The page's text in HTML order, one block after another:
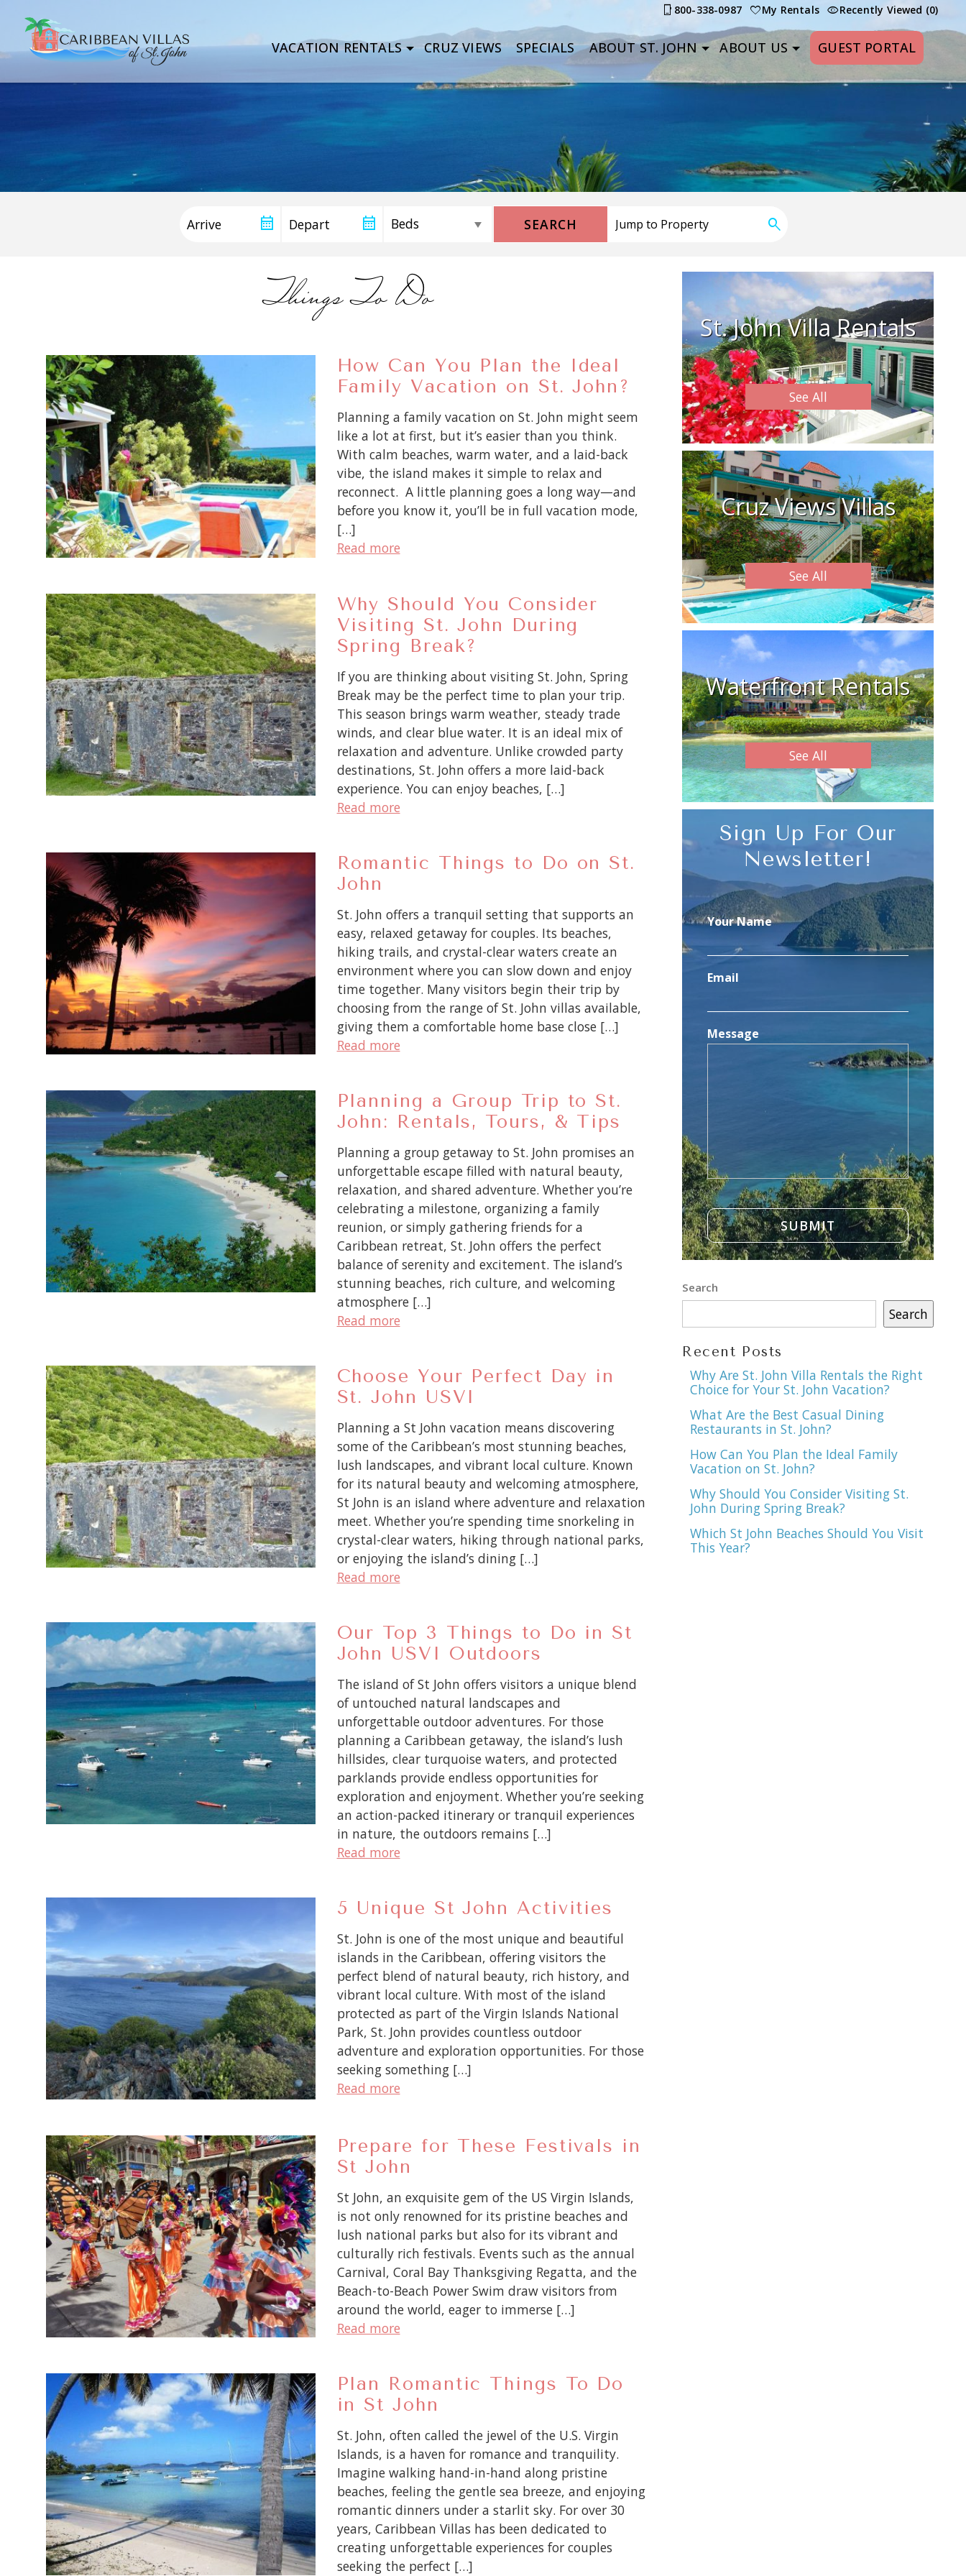
800-338-0987 My Rentals Recently Viewed (0)
VACATION RENTALS CRUZ VIEWS SPECIALS ABOUT ST. JOHN ABOUT US GUEST PORTAL
SEARCH
Things To Do
How Can You Plan the Ideal
Family Vacation on St. John?
Planning a family vacation on St. John might seem
like a lot at first, but it’s easier than you think.
With calm beaches, warm water, and a laid-back
vibe, the island makes it simple to relax and
reconnect. A little planning goes a long way—and
before you know it, you’ll be in full vacation mode,
[…]
Read more
Why Should You Consider
Visiting St. John During
Spring Break?
If you are thinking about visiting St. John, Spring
Break may be the perfect time to plan your trip.
This season brings warm weather, steady trade
winds, and clear blue water. It is an ideal mix of
relaxation and adventure. Unlike crowded party
destinations, St. John offers a more laid-back
experience. You can enjoy beaches, […]
Read more
Romantic Things to Do on St.
John
St. John offers a tranquil setting that supports an
easy, relaxed getaway for couples. Its beaches,
hiking trails, and crystal-clear waters create an
environment where you can slow down and enjoy
time together. Many visitors begin their trip by
choosing from the range of St. John villas available,
giving them a comfortable home base close […]
Read more
Planning a Group Trip to St.
John: Rentals, Tours, & Tips
Planning a group getaway to St. John promises an
unforgettable escape filled with natural beauty,
relaxation, and shared adventure. Whether you’re
celebrating a milestone, organizing a family
reunion, or simply gathering friends for a
Caribbean retreat, St. John offers the perfect
balance of serenity and excitement. The island’s
stunning beaches, rich culture, and welcoming
atmosphere […]
Read more
Choose Your Perfect Day in
St. John USVI
Planning a St John vacation means discovering
some of the Caribbean’s most stunning beaches,
lush landscapes, and vibrant local culture. Known
for its natural beauty and welcoming atmosphere,
St John is an island where adventure and relaxation
meet. Whether you’re spending time snorkeling in
crystal-clear waters, hiking through national parks,
or enjoying the island’s dining […]
Read more
Our Top 3 Things to Do in St
John USVI Outdoors
The island of St John offers visitors a unique blend
of untouched natural landscapes and
unforgettable outdoor adventures. For those
planning a Caribbean getaway, the island’s lush
hillsides, clear turquoise waters, and protected
parklands provide endless opportunities for
exploration and enjoyment. Whether you’re seeking
an action-packed itinerary or tranquil experiences
in nature, the outdoors remains […]
Read more
5 Unique St John Activities
St. John is one of the most unique and beautiful
islands in the Caribbean, offering visitors the
perfect blend of natural beauty, rich history, and
vibrant local culture. With most of the island
protected as part of the Virgin Islands National
Park, St. John provides countless outdoor
adventure and exploration opportunities. For those
seeking something […]
Read more
Prepare for These Festivals in
St John
St John, an exquisite gem of the US Virgin Islands,
is not only renowned for its pristine beaches and
lush national parks but also for its vibrant and
culturally rich festivals. Events such as the annual
Carnival, Coral Bay Thanksgiving Regatta, and the
Beach-to-Beach Power Swim draw visitors from
around the world, eager to immerse […]
Read more
Plan Romantic Things To Do
in St John
St. John, often called the jewel of the U.S. Virgin
Islands, is a haven for romance and tranquility.
Imagine walking hand-in-hand along pristine
beaches, feeling the gentle sea breeze, and enjoying
romantic dinners under a starlit sky. For over 30
years, Caribbean Villas has been dedicated to
creating unforgettable experiences for couples
seeking the perfect […]
St. John Villa Rentals
See All
Cruz Views Villas
See All
Waterfront Rentals
See All
Sign Up For Our
Newsletter!
Your Name
Email
Message
Search
Search
Recent Posts
Why Are St. John Villa Rentals the Right
Choice for Your St. John Vacation?
What Are the Best Casual Dining
Restaurants in St. John?
How Can You Plan the Ideal Family
Vacation on St. John?
Why Should You Consider Visiting St.
John During Spring Break?
Which St John Beaches Should You Visit
This Year?